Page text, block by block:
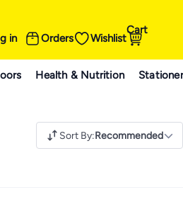
in Orders Wishlist
Cart
Health & Nutrition
Sort By:Recommended